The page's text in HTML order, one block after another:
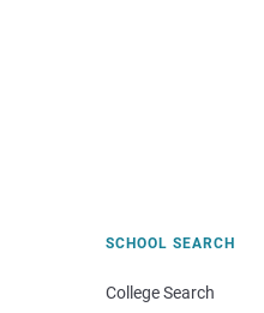
SCHOOL SEARCH
College Search